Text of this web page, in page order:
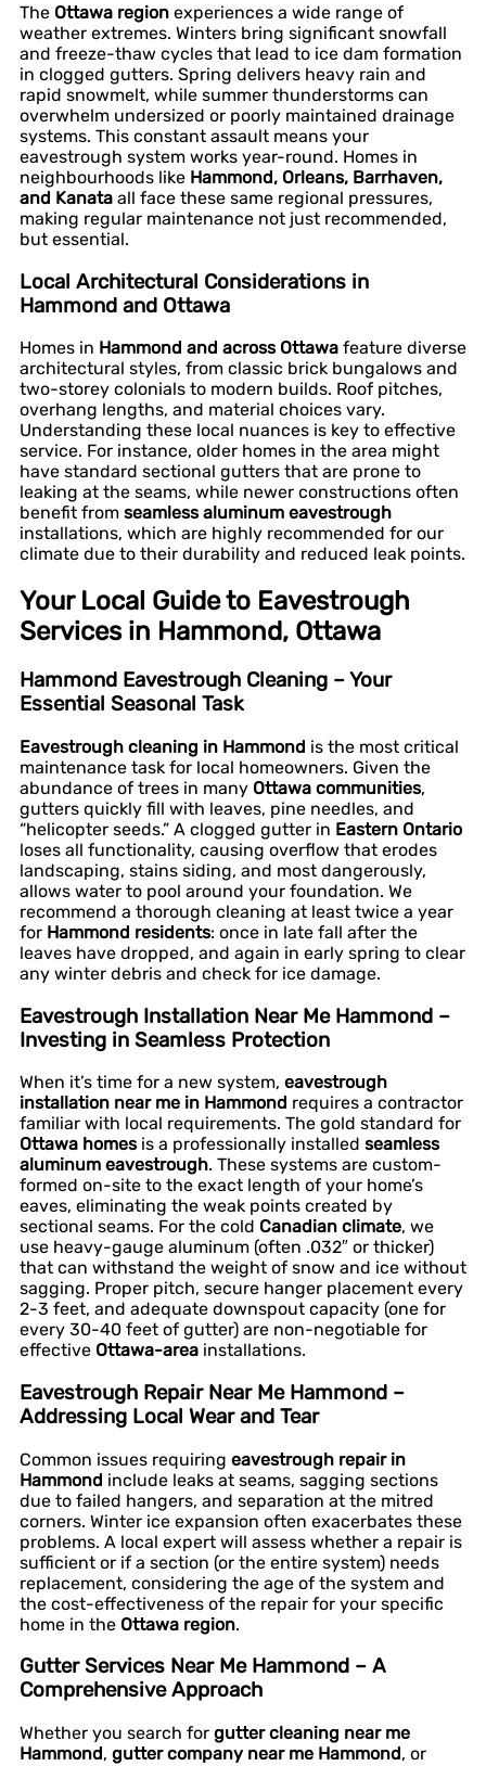
The Ottawa region experiences a wide range of
weather extremes. Winters bring significant snowfall
and freeze-thaw cycles that lead to ice dam formation
in clogged gutters. Spring delivers heavy rain and
rapid snowmelt, while summer thunderstorms can
overwhelm undersized or poorly maintained drainage
systems. This constant assault means your
eavestrough system works year-round. Homes in
neighbourhoods like Hammond, Orleans, Barrhaven,
and Kanata all face these same regional pressures,
making regular maintenance not just recommended,
but essential.
Local Architectural Considerations in
Hammond and Ottawa
Homes in Hammond and across Ottawa feature diverse
architectural styles, from classic brick bungalows and
two-storey colonials to modern builds. Roof pitches,
overhang lengths, and material choices vary.
Understanding these local nuances is key to effective
service. For instance, older homes in the area might
have standard sectional gutters that are prone to
leaking at the seams, while newer constructions often
benefit from seamless aluminum eavestrough
installations, which are highly recommended for our
climate due to their durability and reduced leak points.
Your Local Guide to Eavestrough
Services in Hammond, Ottawa
Hammond Eavestrough Cleaning – Your
Essential Seasonal Task
Eavestrough cleaning in Hammond is the most critical
maintenance task for local homeowners. Given the
abundance of trees in many Ottawa communities,
gutters quickly fill with leaves, pine needles, and
“helicopter seeds.” A clogged gutter in Eastern Ontario
loses all functionality, causing overflow that erodes
landscaping, stains siding, and most dangerously,
allows water to pool around your foundation. We
recommend a thorough cleaning at least twice a year
for Hammond residents: once in late fall after the
leaves have dropped, and again in early spring to clear
any winter debris and check for ice damage.
Eavestrough Installation Near Me Hammond –
Investing in Seamless Protection
When it’s time for a new system, eavestrough
installation near me in Hammond requires a contractor
familiar with local requirements. The gold standard for
Ottawa homesis a professionally installed seamless
aluminum eavestrough. These systems are custom-
formed on-site to the exact length of your home’s
eaves, eliminating the weak points created by
sectional seams. For the cold Canadian climate, we
use heavy-gauge aluminum (often .032″ or thicker)
that can withstand the weight of snow and ice without
sagging. Proper pitch, secure hanger placement every
2-3 feet, and adequate downspout capacity (one for
every 30-40 feet of gutter) are non-negotiable for
effective Ottawa-area installations.
Eavestrough Repair Near Me Hammond –
Addressing Local Wear and Tear
Common issues requiring eavestrough repair in
Hammond include leaks at seams, sagging sections
due to failed hangers, and separation at the mitred
corners. Winter ice expansion often exacerbates these
problems. A local expert will assess whether a repair is
sufficient or if a section (or the entire system) needs
replacement, considering the age of the system and
the cost-effectiveness of the repair for your specific
home in the Ottawa region.
Gutter Services Near Me Hammond – A
Comprehensive Approach
Whether you search for gutter cleaning near me
Hammond, gutter company near me Hammond, or